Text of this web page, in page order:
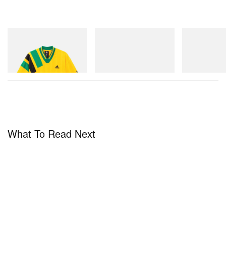
Adidas Originals X Brain
Dead Disney Football Jersey
Shop Now
What To Read Next